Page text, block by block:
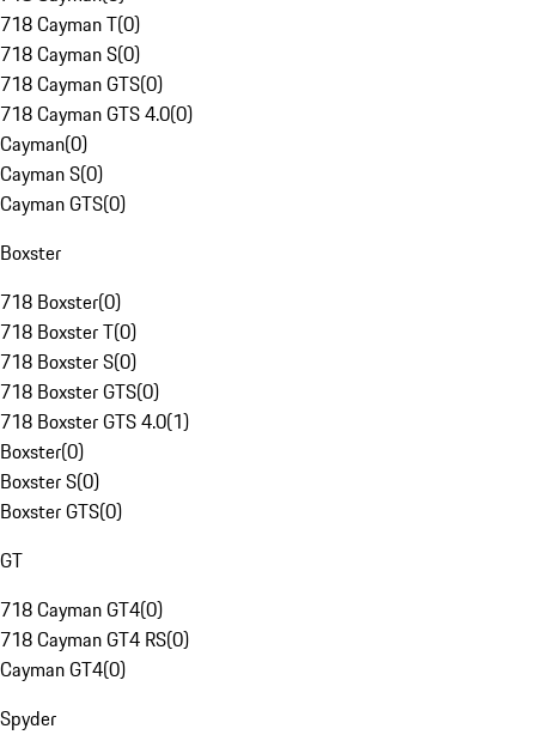
718 Cayman T(0)
718 Cayman S(0)
718 Cayman GTS(0)
718 Cayman GTS 4.0(0)
Cayman(0)
Cayman S(0)
Cayman GTS(0)
Boxster
718 Boxster(0)
718 Boxster T(0)
718 Boxster S(0)
718 Boxster GTS(0)
718 Boxster GTS 4.0(1)
Boxster(0)
Boxster S(0)
Boxster GTS(0)
GT
718 Cayman GT4(0)
718 Cayman GT4 RS(0)
Cayman GT4(0)
Spyder